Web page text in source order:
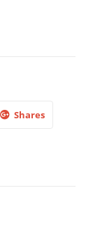
Shares